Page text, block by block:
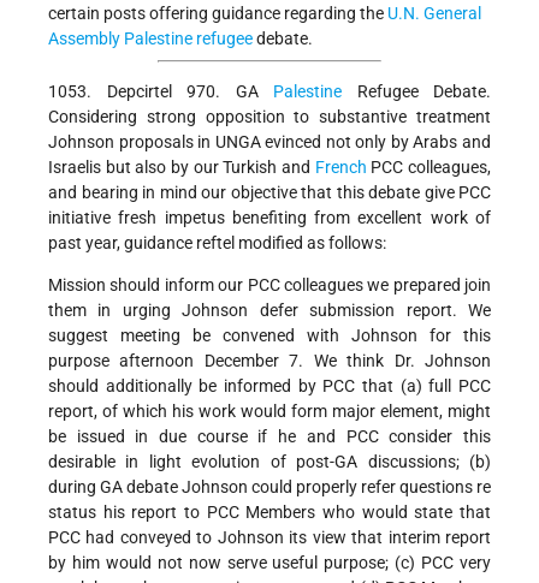
certain posts offering guidance regarding the U.N. General
Assembly Palestine refugeedebate.
1053. Depcirtel 970. GA Palestine Refugee Debate.
Considering strong opposition to substantive treatment
Johnson proposals in UNGA evinced not only by Arabs and
Israelis but also by our Turkish and French PCC colleagues,
and bearing in mind our objective that this debate give PCC
initiative fresh impetus benefiting from excellent work of
past year, guidance reftel modified as follows:
Mission should inform our PCC colleagues we prepared join
them in urging Johnson defer submission report. We
suggest meeting be convened with Johnson for this
purpose afternoon December 7. We think Dr. Johnson
should additionally be informed by PCC that (a) full PCC
report, of which his work would form major element, might
be issued in due course if he and PCC consider this
desirable in light evolution of post-GA discussions; (b)
during GA debate Johnson could properly refer questions re
status his report to PCC Members who would state that
PCC had conveyed to Johnson its view that interim report
by him would not now serve useful purpose; (c) PCC very